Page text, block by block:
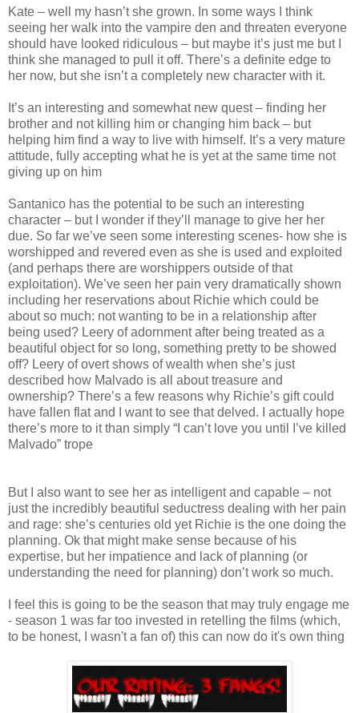
Kate – well my hasn’t she grown. In some ways I think
seeing her walk into the vampire den and threaten everyone
should have looked ridiculous – but maybe it’s just me but I
think she managed to pull it off. There’s a definite edge to
her now, but she isn’t a completely new character with it.
It’s an interesting and somewhat new quest – finding her
brother and not killing him or changing him back – but
helping him find a way to live with himself. It’s a very mature
attitude, fully accepting what he is yet at the same time not
giving up on him
Santanico has the potential to be such an interesting
character – but I wonder if they’ll manage to give her her
due. So far we’ve seen some interesting scenes- how she is
worshipped and revered even as she is used and exploited
(and perhaps there are worshippers outside of that
exploitation). We’ve seen her pain very dramatically shown
including her reservations about Richie which could be
about so much: not wanting to be in a relationship after
being used? Leery of adornment after being treated as a
beautiful object for so long, something pretty to be showed
off? Leery of overt shows of wealth when she’s just
described how Malvado is all about treasure and
ownership? There’s a few reasons why Richie’s gift could
have fallen flat and I want to see that delved. I actually hope
there’s more to it than simply “I can’t love you until I’ve killed
Malvado” trope
But I also want to see her as intelligent and capable – not
just the incredibly beautiful seductress dealing with her pain
and rage: she’s centuries old yet Richie is the one doing the
planning. Ok that might make sense because of his
expertise, but her impatience and lack of planning (or
understanding the need for planning) don’t work so much.
I feel this is going to be the season that may truly engage me
- season 1 was far too invested in retelling the films (which,
to be honest, I wasn't a fan of) this can now do it's own thing